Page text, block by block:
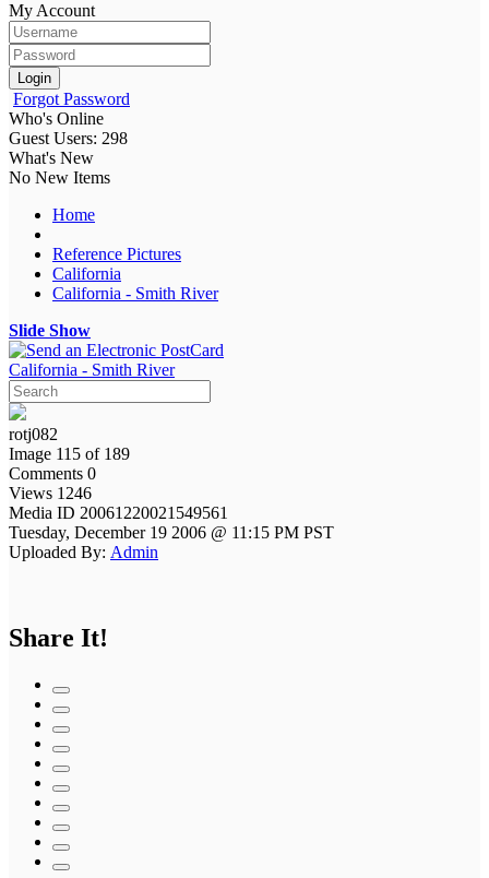
My Account
Login
Forgot Password
Who's Online
Guest Users: 298
What's New
No New Items
Home
Reference Pictures
California
California - Smith River
Slide Show
California - Smith River
rotj082
Image 115 of 189
Comments 0
Views 1246
Media ID 20061220021549561
Tuesday, December 19 2006 @ 11:15 PM PST
Uploaded By: Admin
Share It!